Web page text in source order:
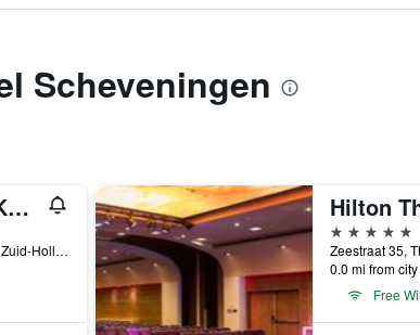
Scheveningen
Grand Hotel Amrâth Kurhaus The Hague Scheveningen
Gevers Deynootplein 30, The Hague, Zuid-Holland, Netherlands
Hilton
5 stars
0.0 mi from
Free